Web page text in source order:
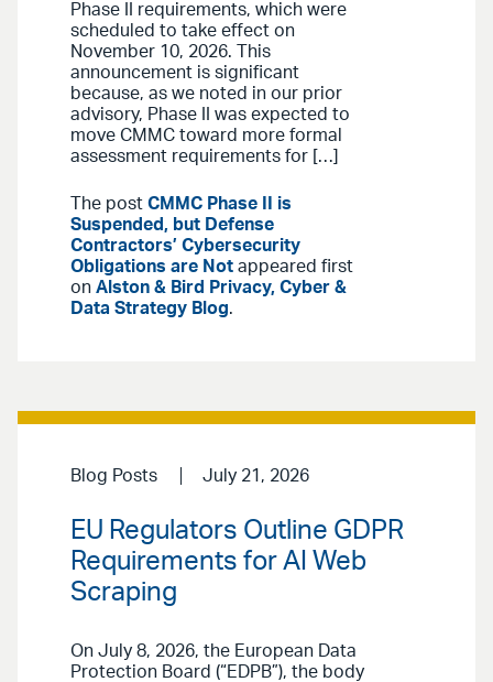
Phase II requirements, which were
scheduled to take effect on
November 10, 2026. This
announcement is significant
because, as we noted in our prior
advisory, Phase II was expected to
move CMMC toward more formal
assessment requirements for […]
The post CMMC Phase II is
Suspended, but Defense
Contractors’ Cybersecurity
Obligations are Not appeared first
on Alston & Bird Privacy, Cyber &
Data Strategy Blog.
Blog Posts July 21, 2026
EU Regulators Outline GDPR
Requirements for AI Web
Scraping
On July 8, 2026, the European Data
Protection Board (“EDPB”), the body